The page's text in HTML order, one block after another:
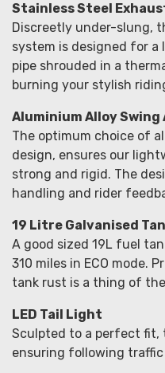
Stainless Steel
Discreetly under-slung,
system is designed for
pipe shrouded in a
burning your stylish
Aluminium Alloy Swing
The optimum choice of
design, ensures our
strong and rigid. The
handling and rider
19 Litre Galvanised
A good sized 19L fuel
310 miles in ECO mode.
tank rust is a thing of
LED Tail Light
Sculpted to a perfect fit,
ensuring following traffic